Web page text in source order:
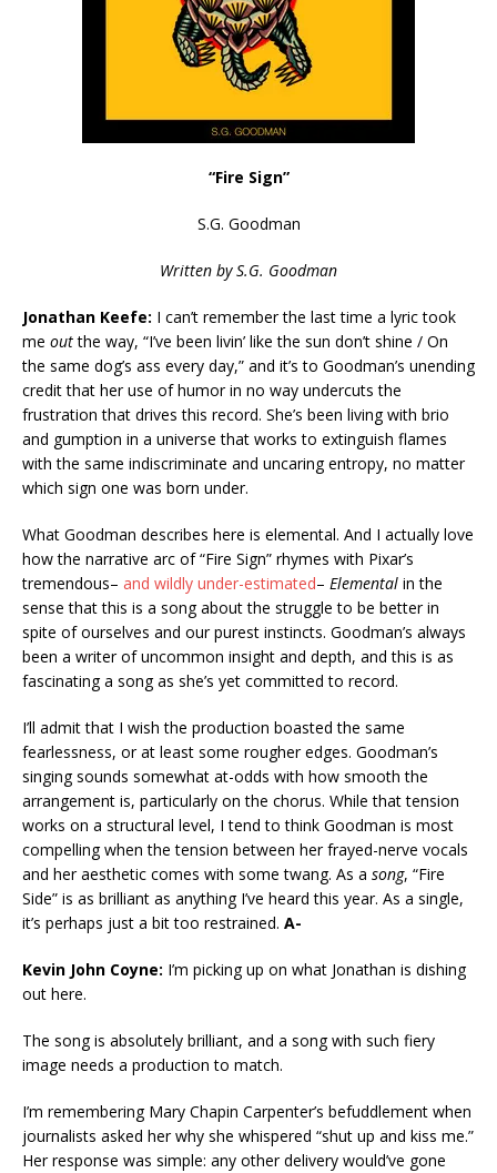
“Fire Sign”
S.G. Goodman
Written by S.G. Goodman
Jonathan Keefe: I can’t remember the last time a lyric took
me outthe way, “I’ve been livin’ like the sun don’t shine / On
the same dog’s ass every day,” and it’s to Goodman’s unending
credit that her use of humor in no way undercuts the
frustration that drives this record. She’s been living with brio
and gumption in a universe that works to extinguish flames
with the same indiscriminate and uncaring entropy, no matter
which sign one was born under.
What Goodman describes here is elemental. And I actually love
how the narrative arc of “Fire Sign” rhymes with Pixar’s
tremendous– and wildly under-estimated– Elemental in the
sense that this is a song about the struggle to be better in
spite of ourselves and our purest instincts. Goodman’s always
been a writer of uncommon insight and depth, and this is as
fascinating a song as she’s yet committed to record.
I’ll admit that I wish the production boasted the same
fearlessness, or at least some rougher edges. Goodman’s
singing sounds somewhat at-odds with how smooth the
arrangement is, particularly on the chorus. While that tension
works on a structural level, I tend to think Goodman is most
compelling when the tension between her frayed-nerve vocals
and her aesthetic comes with some twang. As a song, “Fire
Side” is as brilliant as anything I’ve heard this year. As a single,
it’s perhaps just a bit too restrained. A-
Kevin John Coyne: I’m picking up on what Jonathan is dishing
out here.
The song is absolutely brilliant, and a song with such fiery
image needs a production to match.
I’m remembering Mary Chapin Carpenter’s befuddlement when
journalists asked her why she whispered “shut up and kiss me.”
Her response was simple: any other delivery would’ve gone